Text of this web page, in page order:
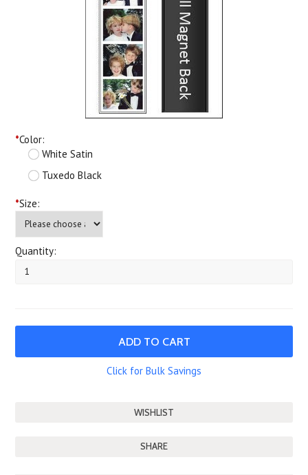
*Color:
White Satin
Tuxedo Black
*Size:
Quantity:
Click for Bulk Savings
SHARE